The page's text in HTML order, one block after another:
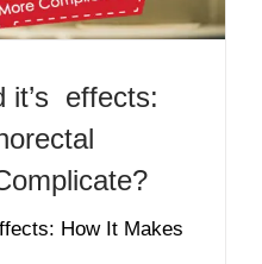
it’s effects:
How It Makes